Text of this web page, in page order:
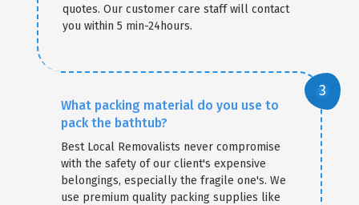
quotes. Our customer care staff will contact
you within 5 min-24hours.
What packing material do you use to
pack the bathtub?
Best Local Removalists never compromise
with the safety of our client's expensive
belongings, especially the fragile one's. We
use premium quality packing supplies like